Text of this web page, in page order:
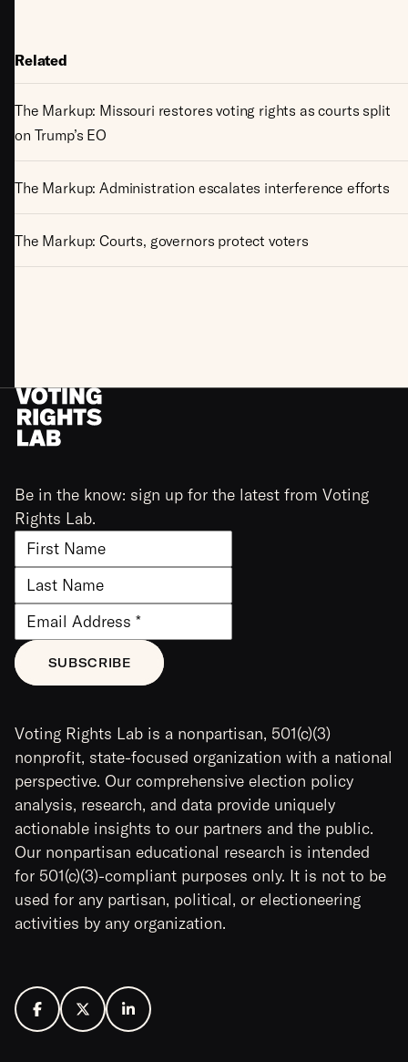
Related
The Markup: Missouri restores voting rights as courts split
on Trump’s EO
The Markup: Administration escalates interference efforts
The Markup: Courts, governors protect voters
Be in the know: sign up for the latest from Voting
Rights Lab.
Voting Rights Lab is a nonpartisan, 501(c)(3)
nonprofit, state-focused organization with a national
perspective. Our comprehensive election policy
analysis, research, and data provide uniquely
actionable insights to our partners and the public.
Our nonpartisan educational research is intended
for 501(c)(3)-compliant purposes only. It is not to be
used for any partisan, political, or electioneering
activities by any organization.